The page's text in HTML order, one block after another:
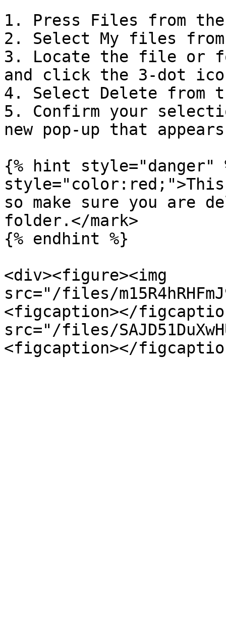
1. Press Files from
2. Select My files
3. Locate the file or
and click the 3-dot
4. Select Delete from
5. Confirm your
new pop-up that
{% hint style="danger"
so make sure you
folder.</mark>
{% endhint %}
<div><figure><img
src="/files/
<figcaption></
src="/files/